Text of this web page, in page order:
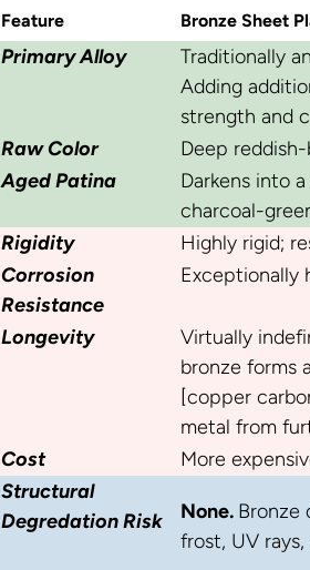
Feature Bronze Sheet
Primary Alloy
Traditionally
Adding
strength and
Raw Color Deep
Aged Patina
Darkens into
charcoal-
Rigidity Highly rigid;
Corrosion
Resistance
Exceptionally
Longevity
Virtually
bronze forms
[copper
metal from
Cost More
Structural
Degredation Risk
None. Bronze
frost, UV